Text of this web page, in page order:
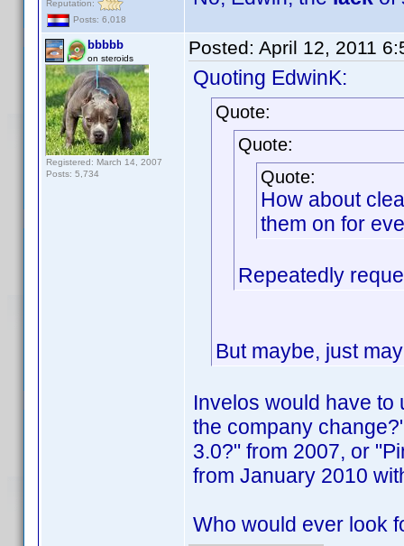
Reputation:
Posts: 6,018
bbbbb
on steroids
Registered: March 14, 2007
Posts: 5,734
Posted: April 12, 2011
Quoting EdwinK:
Quote:
Quote:
Quote:
How about
them on for
Repeatedly
But maybe, just
Invelos would have to
the company
3.0?" from 2007, or
from January 2010
Who would ever look